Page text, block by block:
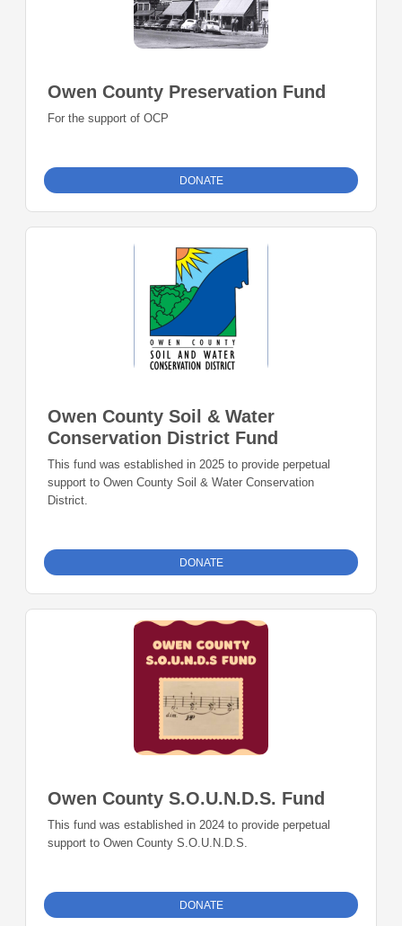
Owen County Preservation Fund
For the support of OCP
DONATE
Owen County Soil & Water
Conservation District Fund
This fund was established in 2025 to provide perpetual
support to Owen County Soil & Water Conservation
District.
DONATE
Owen County S.O.U.N.D.S. Fund
This fund was established in 2024 to provide perpetual
support to Owen County S.O.U.N.D.S.
DONATE